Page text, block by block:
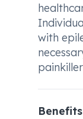
with
Benefits